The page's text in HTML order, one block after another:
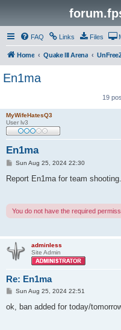
FAQ Links Files
Home Quake III Arena
En1ma
19
MyWifeHatesQ3
User lv3
En1ma
P
s
Sun Aug 25, 2024 22:30
Report En1ma for team
You do not have the required
adminless
Site Admin
Re: En1ma
P
s
Sun Aug 25, 2024 22:51
ok, ban added for today/